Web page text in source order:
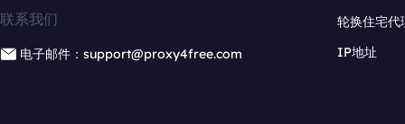
联系我们
电子邮件：support@proxy4free.com
轮换住宅代
IP地址